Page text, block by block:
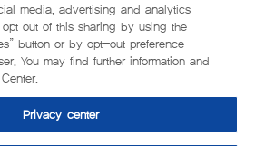
media, advertising and analytics
out of this sharing by using the
button or by opt-out preference
You may find further information and
Privacy center